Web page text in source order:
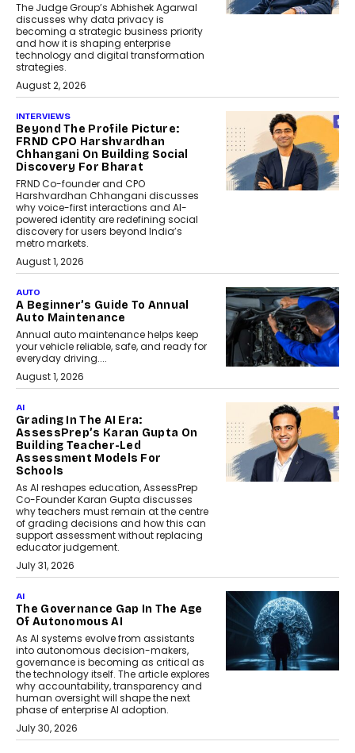
The Judge Group’s Abhishek Agarwal
discusses why data privacy is
becoming a strategic business priority
and how it is shaping enterprise
technology and digital transformation
strategies.
August 2, 2026
INTERVIEWS
Beyond The Profile Picture:
FRND CPO Harshvardhan
Chhangani On Building Social
Discovery For Bharat
FRND Co-founder and CPO
Harshvardhan Chhangani discusses
why voice-first interactions and AI-
powered identity are redefining social
discovery for users beyond India’s
metro markets.
August 1, 2026
AUTO
A Beginner’s Guide To Annual
Auto Maintenance
Annual auto maintenance helps keep
your vehicle reliable, safe, and ready for
everyday driving....
August 1, 2026
AI
Grading In The AI Era:
AssessPrep’s Karan Gupta On
Building Teacher-Led
Assessment Models For
Schools
As AI reshapes education, AssessPrep
Co-Founder Karan Gupta discusses
why teachers must remain at the centre
of grading decisions and how this can
support assessment without replacing
educator judgement.
July 31, 2026
AI
The Governance Gap In The Age
Of Autonomous AI
As AI systems evolve from assistants
into autonomous decision-makers,
governance is becoming as critical as
the technology itself. The article explores
why accountability, transparency and
human oversight will shape the next
phase of enterprise AI adoption.
July 30, 2026